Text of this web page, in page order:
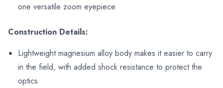
one versatile zoom eyepiece
Construction Details:
Lightweight magnesium alloy body makes it easier to carry
in the field, with added shock resistance to protect the
optics